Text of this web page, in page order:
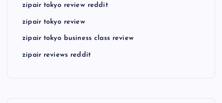
zipair tokyo review reddit
zipair tokyo review
zipair tokyo business class review
zipair reviews reddit